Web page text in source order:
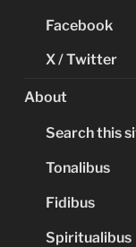
Facebook
X / Twitter
About
Search this
Tonalibus
Fidibus
Spiritualibus